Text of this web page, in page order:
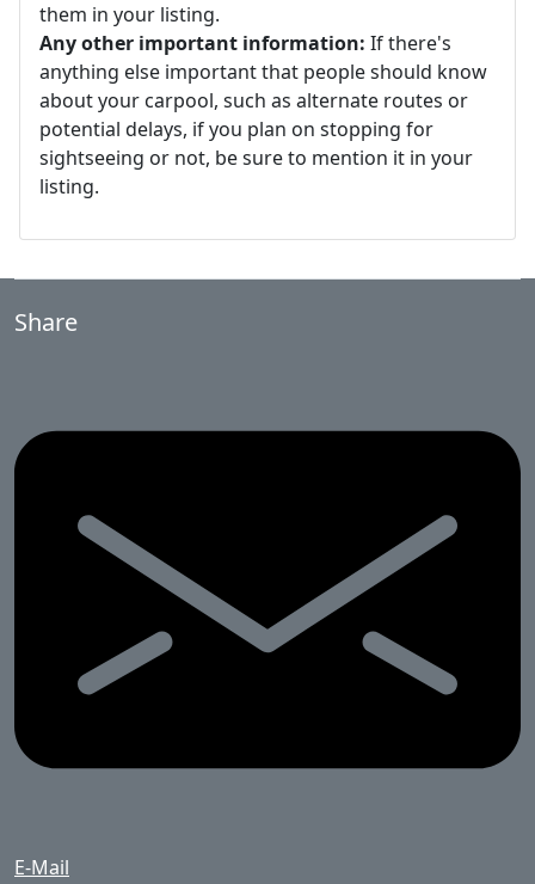
them in your listing.
Any other important information: If there's
anything else important that people should know
about your carpool, such as alternate routes or
potential delays, if you plan on stopping for
sightseeing or not, be sure to mention it in your
listing.
Share
E-Mail